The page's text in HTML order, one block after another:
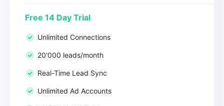
Free 14 Day Trial
Unlimited Connections
20'000 leads/month
Real-Time Lead Sync
Unlimited Ad Accounts